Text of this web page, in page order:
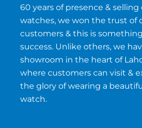
60 years of presence & selling
watches, we won the trust of
customers & this is
success. Unlike others, we
showroom in the heart of
where customers can visit &
the glory of wearing a
watch.